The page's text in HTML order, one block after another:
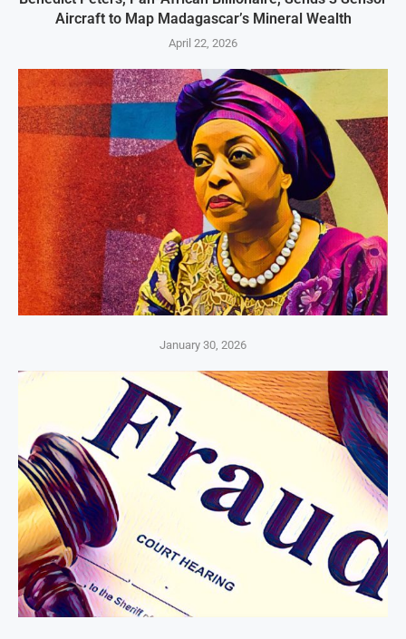
Aircraft to Map Madagascar’s Mineral Wealth
April 22, 2026
January 30, 2026